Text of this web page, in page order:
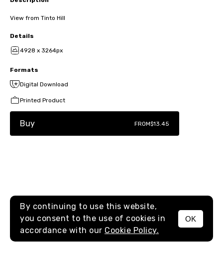
MENU
View from Tinto Hill
Details
4928 x 3264px
Formats
Digital Download
Printed Product
Buy FROM$13.45
By continuing to use this website,
you consent to the use of cookies in
accordance with our Cookie Policy.
OK